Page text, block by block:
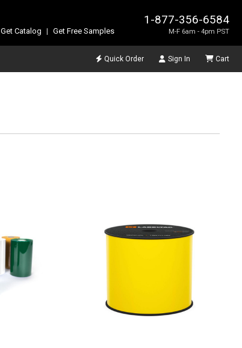
1-877-356-6584
M-F 6am - 4pm PST
Get Catalog | Get Free Samples
Quick Order Sign In Cart